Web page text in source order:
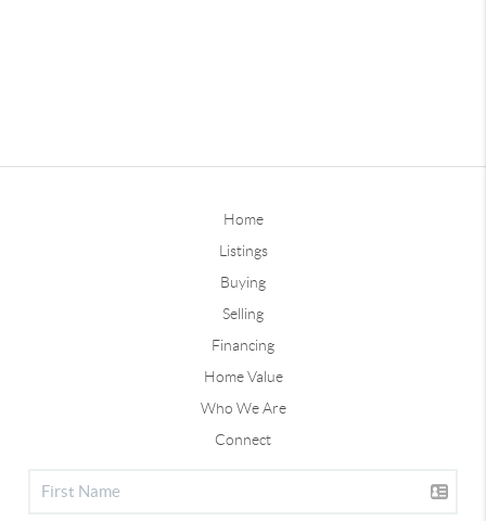
Home
Listings
Buying
Selling
Financing
Home Value
Who We Are
Connect